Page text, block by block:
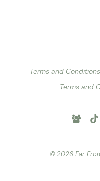
Terms and Conditions
Terms and
© 2026 Far